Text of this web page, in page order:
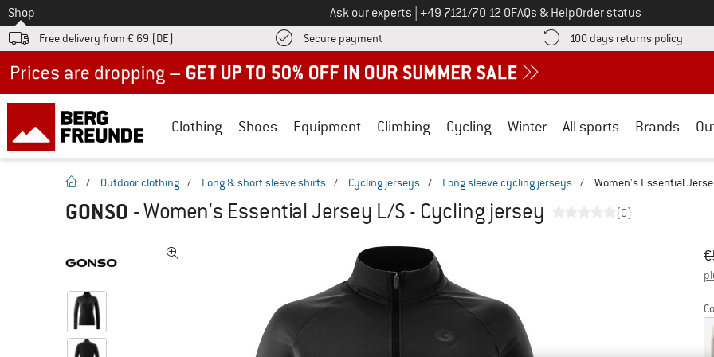
To
Shop Ask our experts Call us on
+49 7121/70 12 0FAQs & HelpOrder status
Free delivery from € 69 (DE) Secure payment Find more payment information here! Opens an information box
100 days returns policy Find
Clothing Shoes Equipment Climbing Cycling Winter All sports Brands
homepage
/ Outdoor clothing / Long & short sleeve shirts / Cycling jerseys / Long sleeve cycling jerseys / Women's Essential
GONSO -Women's Essential Jersey L/S - Cycling jersey (0)
€